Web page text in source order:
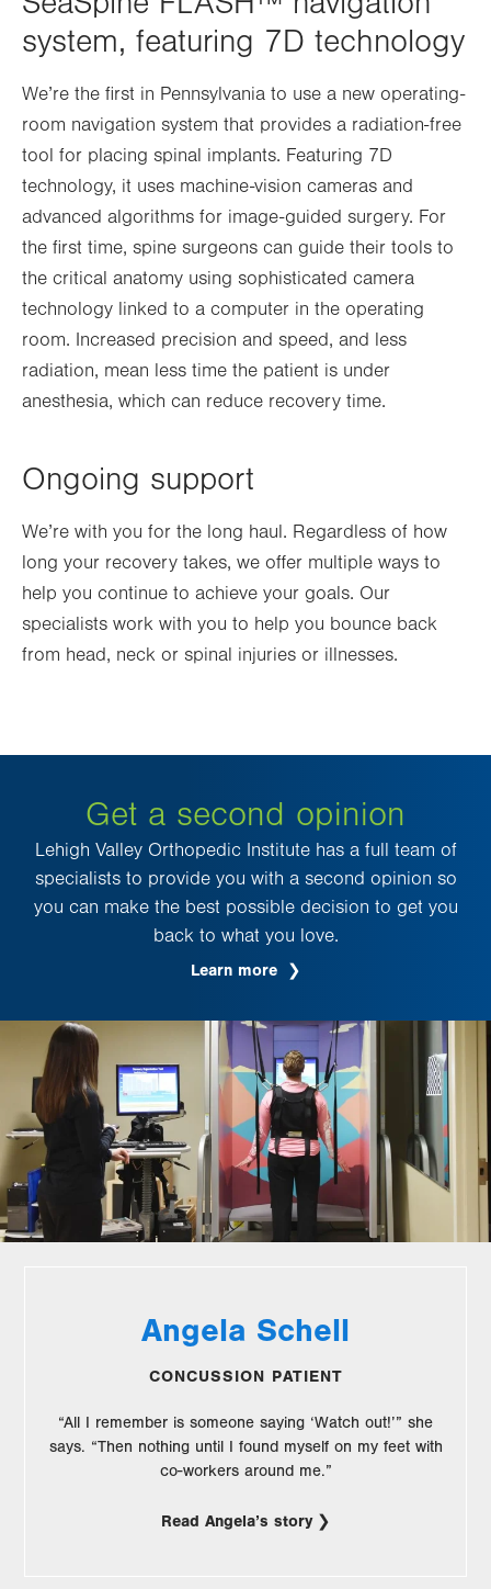
system, featuring 7D technology
We’re the first in Pennsylvania to use a new operating-
room navigation system that provides a radiation-free
tool for placing spinal implants. Featuring 7D
technology, it uses machine-vision cameras and
advanced algorithms for image-guided surgery. For
the first time, spine surgeons can guide their tools to
the critical anatomy using sophisticated camera
technology linked to a computer in the operating
room. Increased precision and speed, and less
radiation, mean less time the patient is under
anesthesia, which can reduce recovery time.
Ongoing support
We’re with you for the long haul. Regardless of how
long your recovery takes, we offer multiple ways to
help you continue to achieve your goals. Our
specialists work with you to help you bounce back
from head, neck or spinal injuries or illnesses.
Get a second opinion
Lehigh Valley Orthopedic Institute has a full team of
specialists to provide you with a second opinion so
you can make the best possible decision to get you
back to what you love.
Learn more
Angela Schell
CONCUSSION PATIENT
“All I remember is someone saying ‘Watch out!’” she
says. “Then nothing until I found myself on my feet with
co-workers around me.”
Read Angela’s story